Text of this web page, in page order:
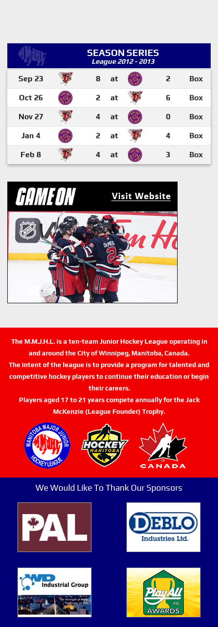
SEASON SERIES
League 2012 - 2013
Sep 23 8 at 2 Box
Oct 26 2 at 6 Box
Nov 27 4 at 0 Box
Jan 4 2 at 4 Box
Feb 8 4 at 3 Box
The M.M.J.H.L. is a ten-team Junior Hockey League operating in
and around the City of Winnipeg, Manitoba, Canada.
The intent of the league is to provide a program for talented and
competitive hockey players to continue their education or begin
their careers.
Players aged 17 to 21 years compete annually for the Jack
McKenzie (League Founder) Trophy.
We Would Like To Thank Our Sponsors